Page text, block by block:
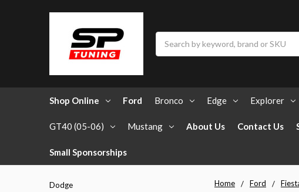
Shop Online Ford Bronco Edge Explorer
GT40 (05-06) Mustang About Us Contact Us
Small Sponsorships
Home Ford
Dodge